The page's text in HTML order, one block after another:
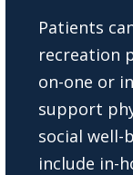
Patients
recreation
on-one or
support
social well-
include in-